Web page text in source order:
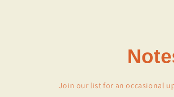
Join our list for an occasional